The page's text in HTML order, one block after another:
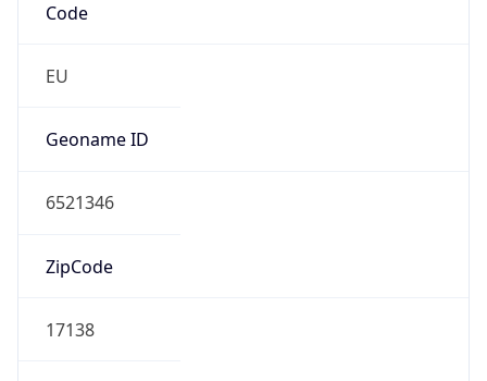
Code
EU
Geoname ID
6521346
ZipCode
17138